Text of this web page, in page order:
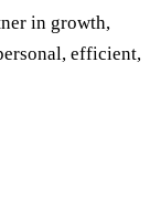
in growth,
efficient,